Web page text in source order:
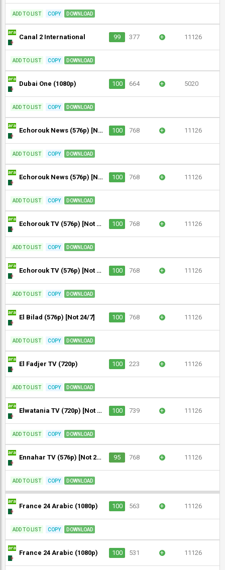
ADD TO LIST COPY DOWNLOAD
Canal 2 International 99 377 + 11126
ADD TO LIST COPY DOWNLOAD
Dubai One (1080p) 100 664 + 5020
ADD TO LIST COPY DOWNLOAD
Echorouk News (576p) [Not 24/7] 100 768 + 11126
ADD TO LIST COPY DOWNLOAD
Echorouk News (576p) [Not 24/7] 100 768 + 11126
ADD TO LIST COPY DOWNLOAD
Echorouk TV (576p) [Not 24/7] 100 768 + 11126
ADD TO LIST COPY DOWNLOAD
Echorouk TV (576p) [Not 24/7] 100 768 + 11126
ADD TO LIST COPY DOWNLOAD
El Bilad (576p) [Not 24/7] 100 768 + 11126
ADD TO LIST COPY DOWNLOAD
El Fadjer TV (720p) 100 223 + 11126
ADD TO LIST COPY DOWNLOAD
Elwatania TV (720p) [Not 24/7] 100 739 + 11126
ADD TO LIST COPY DOWNLOAD
Ennahar TV (576p) [Not 24/7] [Geo-blocked] 95 768 + 11126
ADD TO LIST COPY DOWNLOAD
France 24 Arabic (1080p) 100 563 + 11126
ADD TO LIST COPY DOWNLOAD
France 24 Arabic (1080p) 100 531 + 11126